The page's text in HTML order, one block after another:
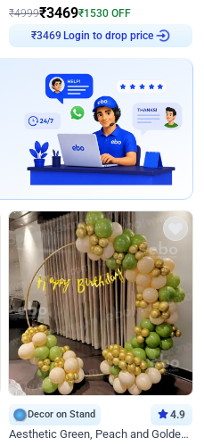
₹4999₹3469₹1530 OFF
₹3469 Login to drop price
Decor on Stand 4.9
Aesthetic Green, Peach and Golden Birthday Ring Decor